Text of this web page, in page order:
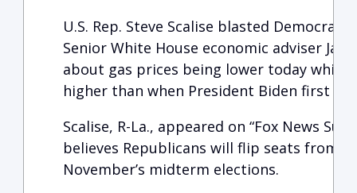
U.S. Rep. Steve Scalise blasted
Senior White House economic adviser
about gas prices being lower today while
higher than when President Biden first
Scalise, R-La., appeared on “Fox News
believes Republicans will flip seats from
November’s midterm elections.